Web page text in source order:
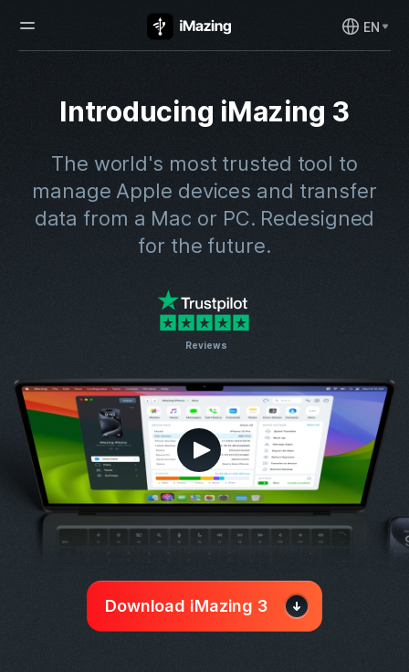
EN
Introducing iMazing 3
The world's most trusted tool to
manage Apple devices and transfer
data from a Mac or PC. Redesigned
for the future.
Reviews
Download iMazing 3